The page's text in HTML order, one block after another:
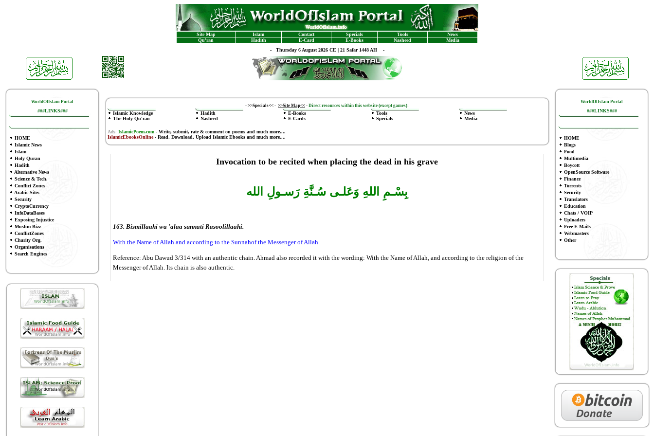
Site Map Islam Contact Specials Tools
News
Qu'ran
Hadith E-Card E-Books Nasheed
Media
- Thursday 6 August 2026 CE | 21 Safar 1448 AH -
WorldOfIslam Portal
###LINKS###
HOME
Islamic News
Islam
Holy Quran
Hadith
Alternative News
Science & Tech.
Conflict Zones
Arabic Sites
Security
CryptoCurrency
InfoDataBases
Exposing Injustice
Muslim Bizz
ConflictZones
Charity Org.
Organisations
Search Engines
- >>Specials<< - >>Site Map<< - Direct resources within this website (except games):
Islamic Knowledge
The Holy Qu'ran
Hadith
Nasheed
E-Books
E-Cards
Tools
Specials
News
Media
Ads: IslamicPoem.com-Write, submit, rate & comment on poemsand much more....
IslamicEbooksOnline- Read, Download, Upload Islamic Ebooksand much more....
Invocation to be recited when placing the dead in his grave
بِسْـمِ اللهِ وَعَلـى سُـنَّةِ رَسـولِ الله
163. Bismillaahi wa 'alaa sunnati Rasoolillaahi.
With the Name of Allah and according to the Sunnahof the Messenger of Allah.
Reference: Abu Dawud 3/314 with an authentic chain. Ahmad also recorded it with the wording: With the Name of Allah, and according to the religion of the
Messenger of Allah. Its chain is also authentic.
WorldOfIslam Portal
###LINKS###
HOME
Blogs
Food
Multimedia
Boycott
OpenSource Software
Finance
Torrents
Security
Translators
Education
Chats / VOIP
Uploaders
Free E-Mails
Webmasters
Other